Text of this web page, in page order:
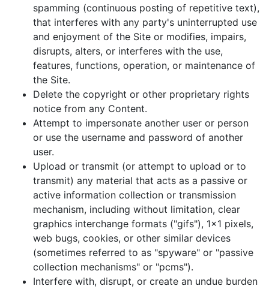
spamming (continuous posting of repetitive text),
that interferes with any party's uninterrupted use
and enjoyment of the Site or modifies, impairs,
disrupts, alters, or interferes with the use,
features, functions, operation, or maintenance of
the Site.
Delete the copyright or other proprietary rights
notice from any Content.
Attempt to impersonate another user or person
or use the username and password of another
user.
Upload or transmit (or attempt to upload or to
transmit) any material that acts as a passive or
active information collection or transmission
mechanism, including without limitation, clear
graphics interchange formats ("gifs"), 1x1 pixels,
web bugs, cookies, or other similar devices
(sometimes referred to as "spyware" or "passive
collection mechanisms" or "pcms").
Interfere with, disrupt, or create an undue burden